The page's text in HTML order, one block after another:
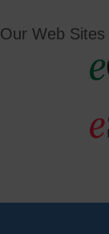
Our Web Sites